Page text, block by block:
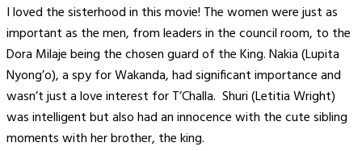
I loved the sisterhood in this movie! The women were just as
important as the men, from leaders in the council room, to the
Dora Milaje being the chosen guard of the King. Nakia (Lupita
Nyong’o), a spy for Wakanda, had significant importance and
wasn’t just a love interest for T’Challa. Shuri (Letitia Wright)
was intelligent but also had an innocence with the cute sibling
moments with her brother, the king.